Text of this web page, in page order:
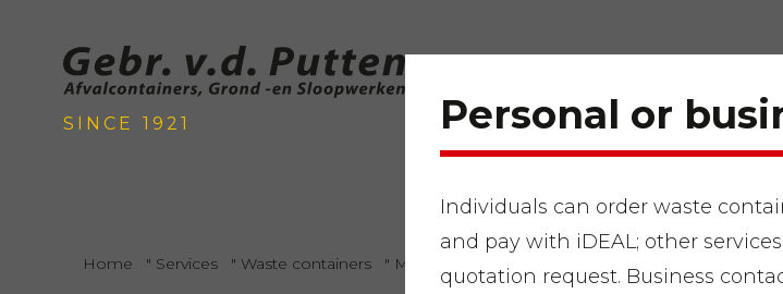
SINCE 1921
Home " Services " Waste containers " Mixed garden waste Dense container 10m3
Personal or
Individuals can order waste
and pay with iDEAL; other
quotation request. Business